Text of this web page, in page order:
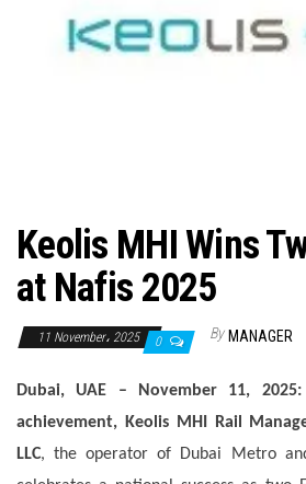
Keolis MHI Wins
at Nafis 2025
11 November، 2025 0 By MANAGER
Dubai, UAE – November 11, 2025:
achievement, Keolis MHI Rail
LLC, the operator of Dubai Metro